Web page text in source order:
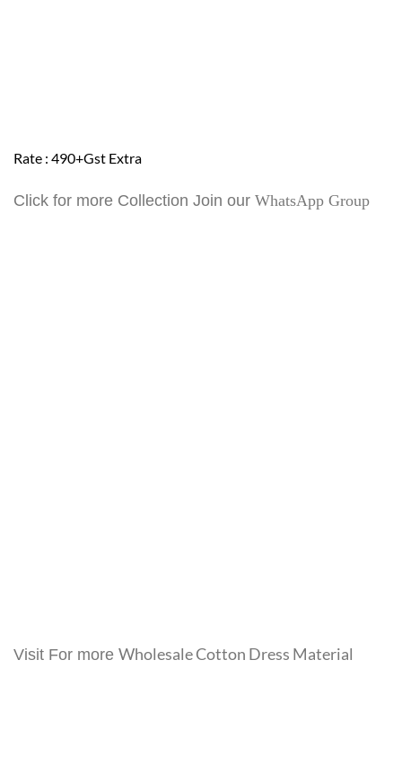
Rate : 490+Gst Extra
Click for more Collection Join our WhatsApp Group
Visit For more Wholesale Cotton Dress Material